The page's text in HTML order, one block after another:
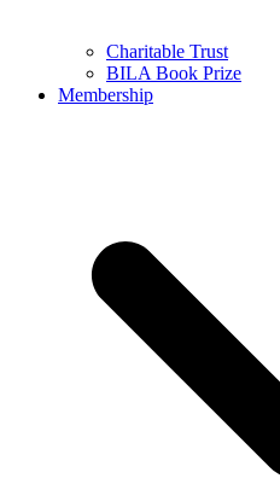
Charitable Trust
BILA Book Prize
Membership